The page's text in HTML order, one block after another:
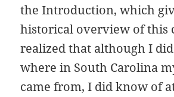
the Introduction, which
historical overview of this
realized that although I
where in South Carolina
came from, I did know of